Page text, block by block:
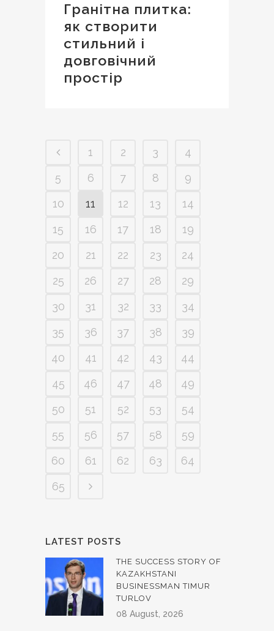
Гранітна плитка:
як створити
стильний і
довговічний
простір
1 2 3
4
5
6 7 8
9
10
11 12 13
14
15
16 17 18
19
20
21 22 23
24
25
26 27 28
29
30
31 32 33
34
35
36 37 38
39
40
41 42 43
44
45
46 47 48
49
50
51 52 53
54
55
56 57 58
59
60
61 62 63
64
65
LATEST POSTS
THE SUCCESS STORY OF
KAZAKHSTANI
BUSINESSMAN TIMUR
TURLOV
08 August, 2026